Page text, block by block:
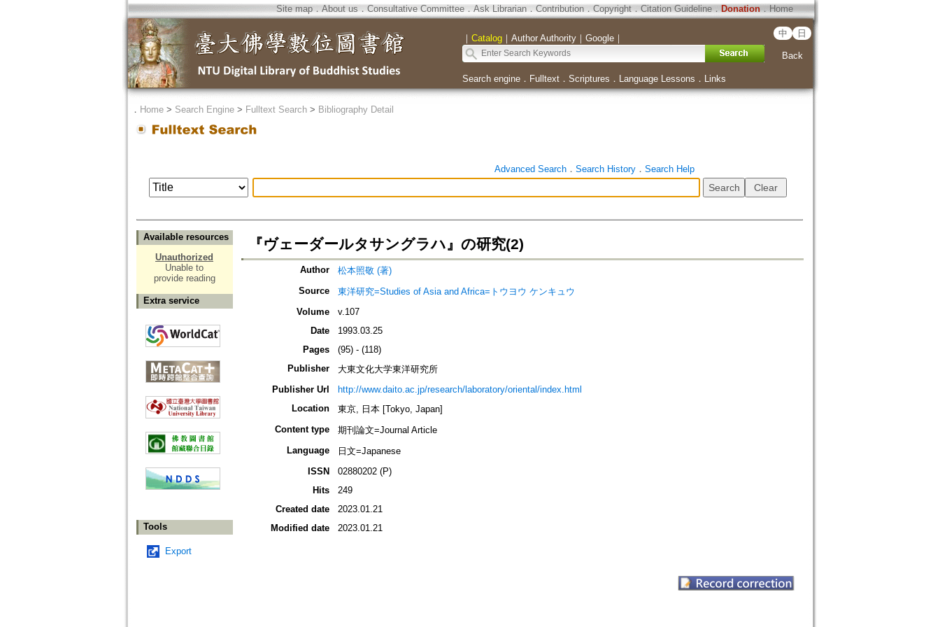
Site map．About us ． Consultative Committee． Ask Librarian． Contribution．Copyright．Citation Guideline． Donation．Home
｜ Catalog｜ Author Authority｜ Google｜ 中 日
Back
Search engine． Fulltext． Scriptures ． Language Lessons ． Links
． Home> Search Engine> Fulltext Search> Bibliography Detail
Advanced Search． Search History． Search Help
Available resources
Unauthorized
Unable to
provide reading
Extra service
Tools
Export
『ヴェーダールタサングラハ』の研究(2)
Author
松本照敬 (著)
Source
東洋研究=Studies of Asia and Africa=トウヨウ ケンキュウ
Volume
v.107
Date
1993.03.25
Pages
(95) - (118)
Publisher
大東文化大学東洋研究所
Publisher Url
http://www.daito.ac.jp/research/laboratory/oriental/index.html
Location
東京, 日本 [Tokyo, Japan]
Content type
期刊論文=Journal Article
Language
日文=Japanese
ISSN
02880202 (P)
Hits
249
Created date
2023.01.21
Modified date
2023.01.21